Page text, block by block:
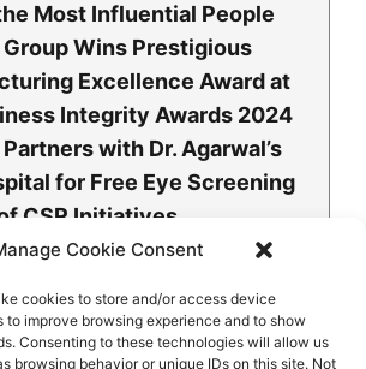
Cookie Consent
cookies to store and/or access device
to improve browsing experience and to show
Consenting to these technologies will allow us
browsing behavior or unique IDs on this site. Not
Most Influential People
Group Wins Prestigious
Excellence Award at
Integrity Awards 2024
with Dr. Agarwal’s
for Free Eye Screening
CSR Initiatives
V. Thakwani Honored at
V. Thakwani CEO of B5
Honored with Corporate